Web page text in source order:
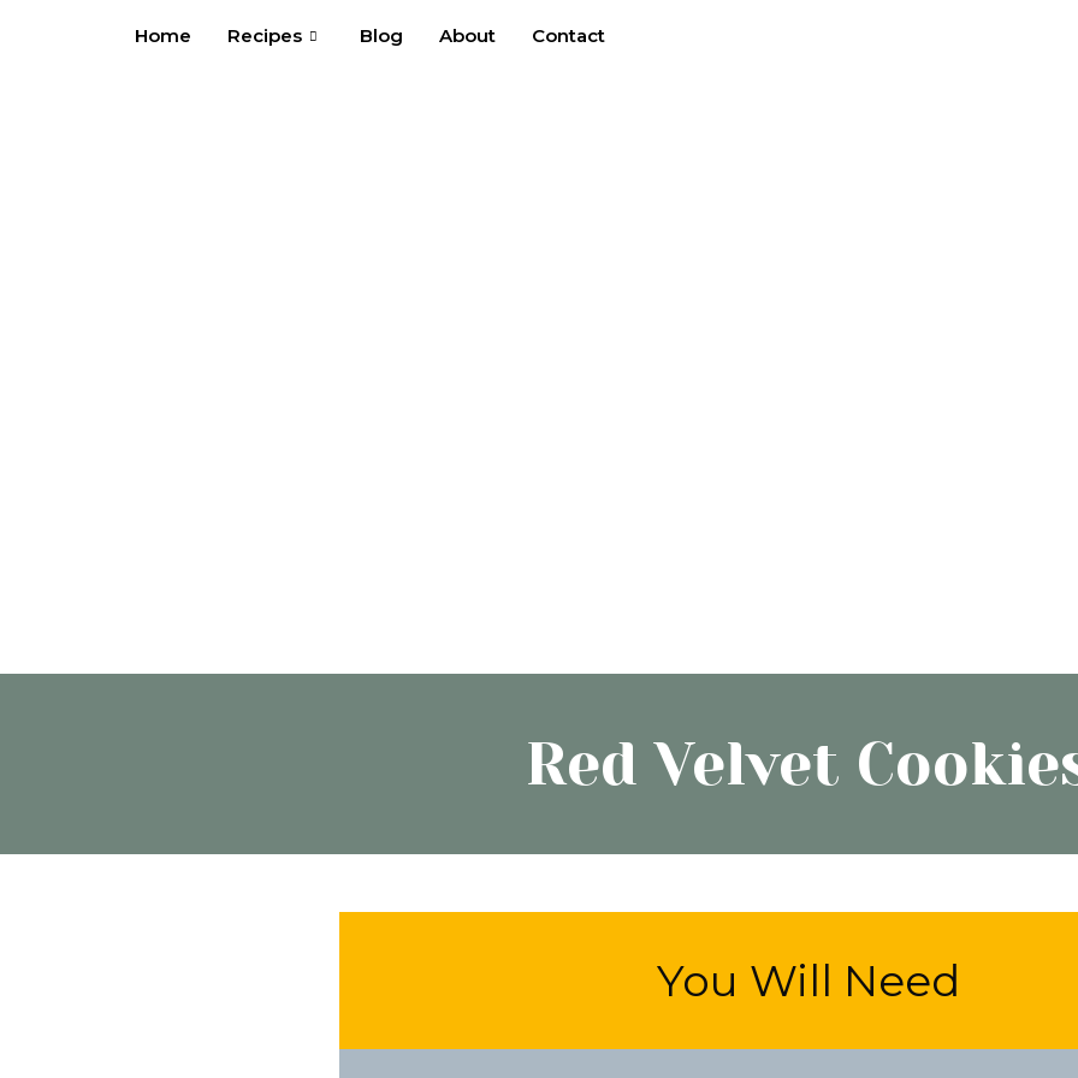
Home Recipes Blog About Contact
Red Velvet
You Will Need